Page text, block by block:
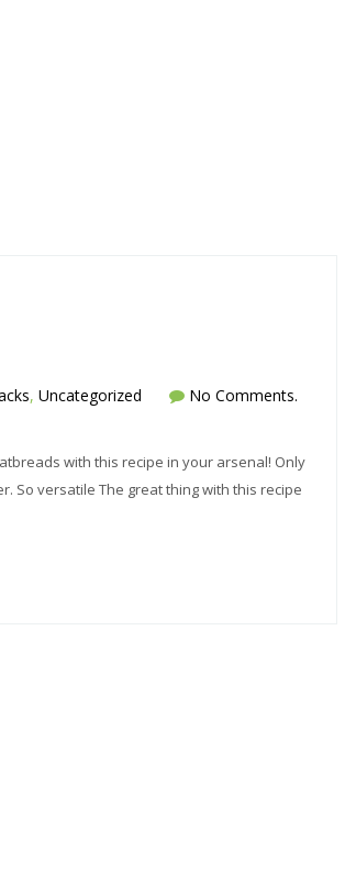
, Uncategorized No Comments.
with this recipe in your arsenal! Only
So versatile The great thing with this recipe